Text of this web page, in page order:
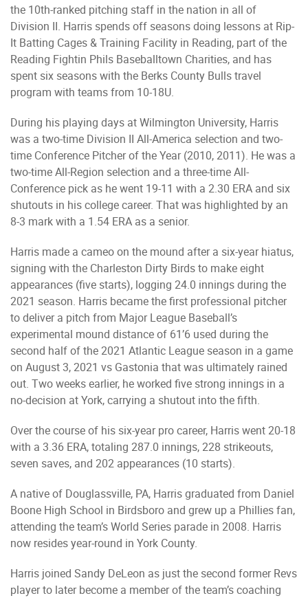
the 10th-ranked pitching staff in the nation in all of
Division II. Harris spends off seasons doing lessons at Rip-
It Batting Cages & Training Facility in Reading, part of the
Reading Fightin Phils Baseballtown Charities, and has
spent six seasons with the Berks County Bulls travel
program with teams from 10-18U.
During his playing days at Wilmington University, Harris
was a two-time Division II All-America selection and two-
time Conference Pitcher of the Year (2010, 2011). He was a
two-time All-Region selection and a three-time All-
Conference pick as he went 19-11 with a 2.30 ERA and six
shutouts in his college career. That was highlighted by an
8-3 mark with a 1.54 ERA as a senior.
Harris made a cameo on the mound after a six-year hiatus,
signing with the Charleston Dirty Birds to make eight
appearances (five starts), logging 24.0 innings during the
2021 season. Harris became the first professional pitcher
to deliver a pitch from Major League Baseball’s
experimental mound distance of 61’6 used during the
second half of the 2021 Atlantic League season in a game
on August 3, 2021 vs Gastonia that was ultimately rained
out. Two weeks earlier, he worked five strong innings in a
no-decision at York, carrying a shutout into the fifth.
Over the course of his six-year pro career, Harris went 20-18
with a 3.36 ERA, totaling 287.0 innings, 228 strikeouts,
seven saves, and 202 appearances (10 starts).
A native of Douglassville, PA, Harris graduated from Daniel
Boone High School in Birdsboro and grew up a Phillies fan,
attending the team’s World Series parade in 2008. Harris
now resides year-round in York County.
Harris joined Sandy DeLeon as just the second former Revs
player to later become a member of the team’s coaching